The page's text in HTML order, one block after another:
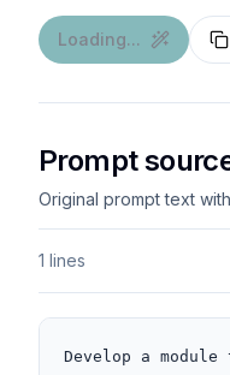
Loading...
Prompt
Original prompt text
1 lines
Develop a